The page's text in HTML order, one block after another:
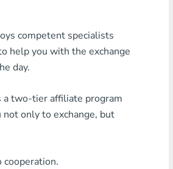
Any MDL Bank
Any AMD Bank
Any Bank KGS
Any Bank UZS
competent specialists
help you with the exchange
day.
a two-tier affiliate program
only to exchange, but
cooperation.